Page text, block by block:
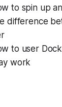
to spin up
difference
to user
work